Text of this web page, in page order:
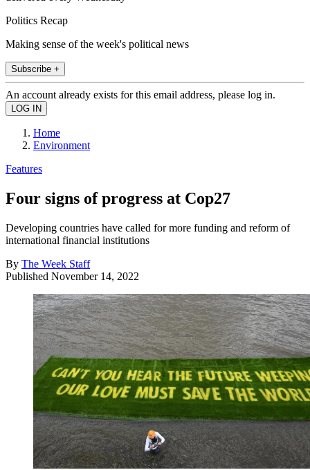
Politics Recap
Making sense of the week's political news
Subscribe +
An account already exists for this email address, please log in.
Home
Environment
Features
Four signs of progress at Cop27
Developing countries have called for more funding and reform of
international financial institutions
By The Week Staff
Published November 14, 2022